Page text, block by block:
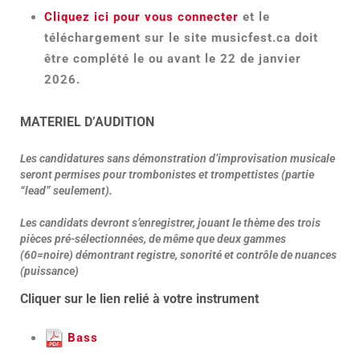
Cliquez ici pour vous connecter et le
téléchargement sur le site musicfest.ca doit
être complété le ou avant le 22 de janvier
2026.
MATERIEL D’AUDITION
Les candidatures sans démonstration d’improvisation musicale
seront permises pour trombonistes et trompettistes (partie
“lead” seulement).
Les candidats devront s’enregistrer, jouant le thème des trois
pièces pré-sélectionnées, de même que deux gammes
(60=noire) démontrant registre, sonorité et contrôle de nuances
(puissance)
Cliquer sur le lien relié à votre instrument
Bass